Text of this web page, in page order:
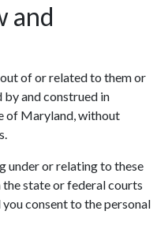
and
of or related to them or
by and construed in
of Maryland, without
under or relating to these
state or federal courts
consent to the personal